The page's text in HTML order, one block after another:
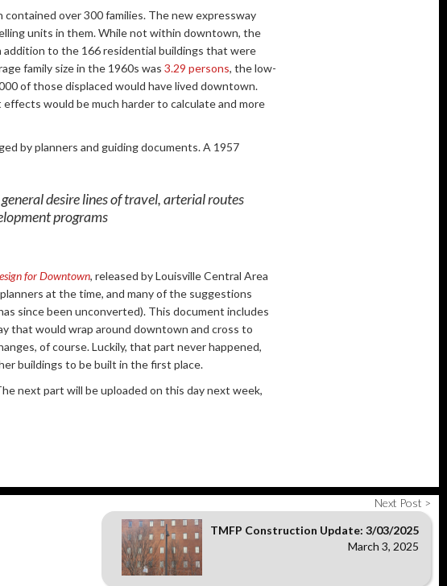
over 300 families. The new expressway
units in them. While not within downtown, the
addition to the 166 residential buildings that were
family size in the 1960s was 3.29 persons, the low-
of those displaced would have lived downtown.
would be much harder to calculate and more
by planners and guiding documents. A 1957
desire lines of travel, arterial routes
programs
for Downtown, released by Louisville Central Area
at the time, and many of the suggestions
since been unconverted). This document includes
that would wrap around downtown and cross to
of course. Luckily, that part never happened,
buildings to be built in the first place.
next part will be uploaded on this day next week,
Next Post >
TMFP Construction Update: 3/03/2025
March 3, 2025